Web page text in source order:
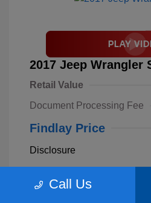
2017 Jeep Wrangler
Retail Value
Document Processing Fee
Findlay Price
Disclosure
Billet Silver
Call Us